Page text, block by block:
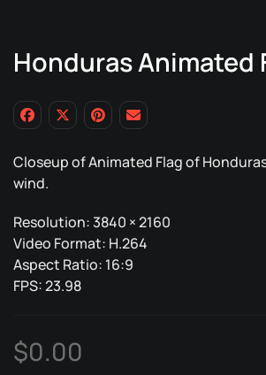
Honduras Animated
Closeup of Animated Flag of
wind.
Resolution: 3840 × 2160
Video Format: H.264
Aspect Ratio: 16:9
FPS: 23.98
$0.00